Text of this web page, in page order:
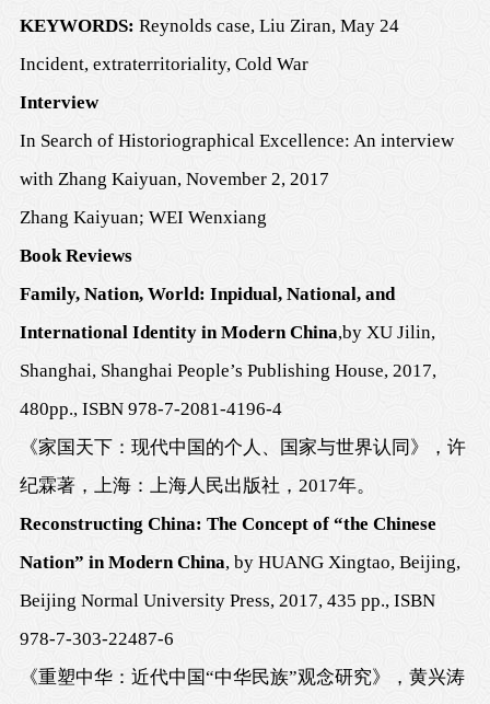
KEYWORDS: Reynolds case, Liu Ziran, May 24
Incident, extraterritoriality, Cold War
Interview
In Search of Historiographical Excellence: An interview
with Zhang Kaiyuan, November 2, 2017
Zhang Kaiyuan; WEI Wenxiang
Book Reviews
Family, Nation, World: Inpidual, National, and
International Identity in Modern China,by XU Jilin,
Shanghai, Shanghai People’s Publishing House, 2017,
480pp., ISBN 978-7-2081-4196-4
《家国天下：现代中国的个人、国家与世界认同》
， 许
纪霖著 ， 上海： 上海人民出版社 ， 2017年。
Reconstructing China: The Concept of “the Chinese
Nation” inModern China, by HUANG Xingtao, Beijing,
Beijing Normal University Press, 2017, 435 pp., ISBN
978-7-303-22487-6
《重塑中华：近代中国“中华民族”观念研究》，黄兴涛